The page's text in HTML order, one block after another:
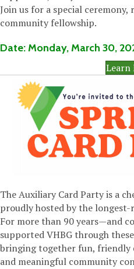
Join us for a special
community fellowship.
Date:Monday,March 30,
Learn
The Auxiliary Card Party is a
proudly hosted by the
For more than 90 years—and
supported VHBG through
bringing together fun, friendly
and meaningful community